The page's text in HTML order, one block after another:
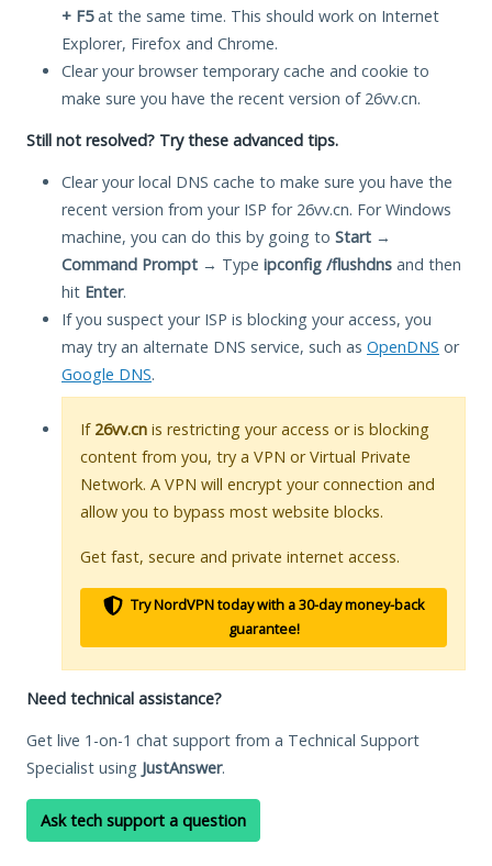
+ F5at the same time. This should work on Internet
Explorer, Firefox and Chrome.
Clear your browser temporary cache and cookie to
make sure you have the recent version of 26vv.cn.
Still not resolved? Try these advanced tips.
Clear your local DNS cache to make sure you have the
recent version from your ISP for 26vv.cn. For Windows
machine, you can do this by going to Start →
Command Prompt → Type ipconfig /flushdns and then
hit Enter.
If you suspect your ISP is blocking your access, you
may try an alternate DNS service, such as OpenDNS or
Google DNS.
If 26vv.cn is restricting your access or is blocking
content from you, try a VPN or Virtual Private
Network. A VPN will encrypt your connection and
allow you to bypass most website blocks.
Get fast, secure and private internet access.
Try NordVPN today with a 30-day money-back
guarantee!
Need technical assistance?
Get live 1-on-1 chat support from a Technical Support
Specialist using JustAnswer.
Ask tech support a question